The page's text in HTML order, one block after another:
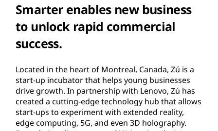
Smarter enables new business
to unlock rapid commercial
success.
Located in the heart of Montreal, Canada, Zú is a
start-up incubator that helps young businesses
drive growth. In partnership with Lenovo, Zú has
created a cutting-edge technology hub that allows
start-ups to experiment with extended reality,
edge computing, 5G, and even 3D holography.